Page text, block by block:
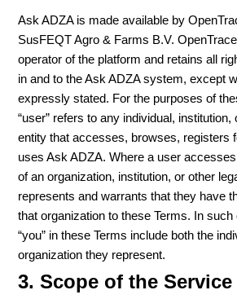
Ask ADZA is made available by
SusFEQT Agro & Farms B.V.
operator of the platform and retains all
in and to the Ask ADZA system, except
expressly stated. For the purposes of
“user” refers to any individual, institution,
entity that accesses, browses, registers
uses Ask ADZA. Where a user
of an organization, institution, or other
represents and warrants that they have
that organization to these Terms. In
“you” in these Terms include both the
organization they represent.
3. Scope of the Service